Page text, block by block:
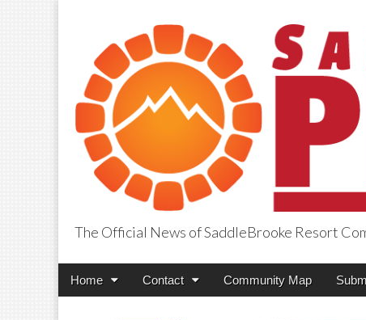
SaddleBrooke
The Official News of SaddleBrooke Resort
Main
Skip
Home Contact Community Map